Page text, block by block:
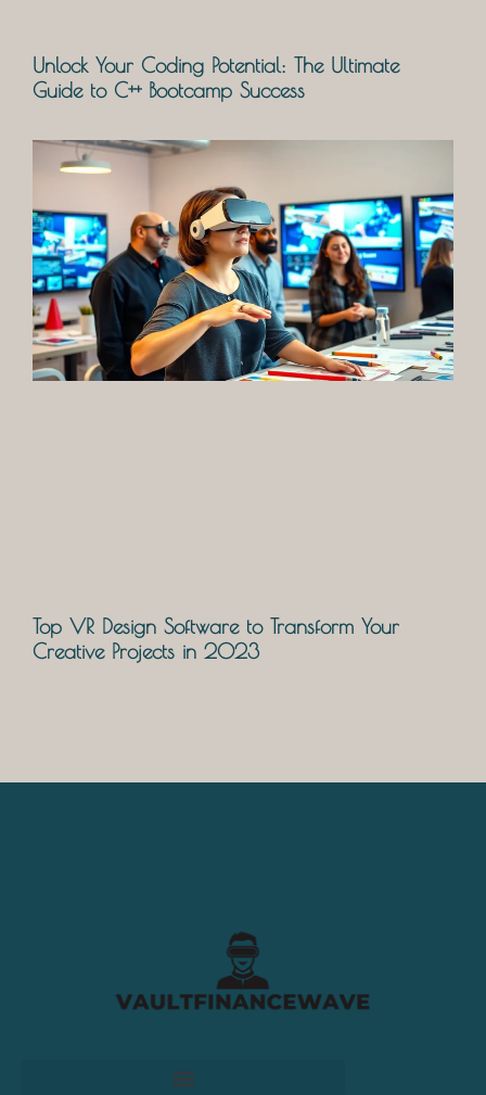
Unlock Your Coding Potential: The Ultimate
Guide to C++ Bootcamp Success
Top VR Design Software to Transform Your
Creative Projects in 2023